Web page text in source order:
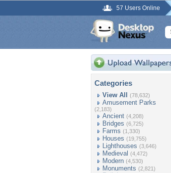
57 Users Online
Categories
View All (78,632)
Amusement Parks
(2,183)
Ancient (4,208)
Bridges (6,725)
Farms (1,330)
Houses (19,755)
Lighthouses (3,646)
Medieval (4,472)
Modern (4,530)
Monuments (2,821)